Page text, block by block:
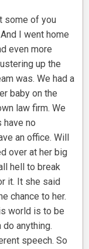
some of you
I went home
even more
up the
was. We had a
baby on the
law firm. We
have no
an office. Will
over at her big
hell to break
it. It she said
chance to her.
world is to be
anything.
speech. So